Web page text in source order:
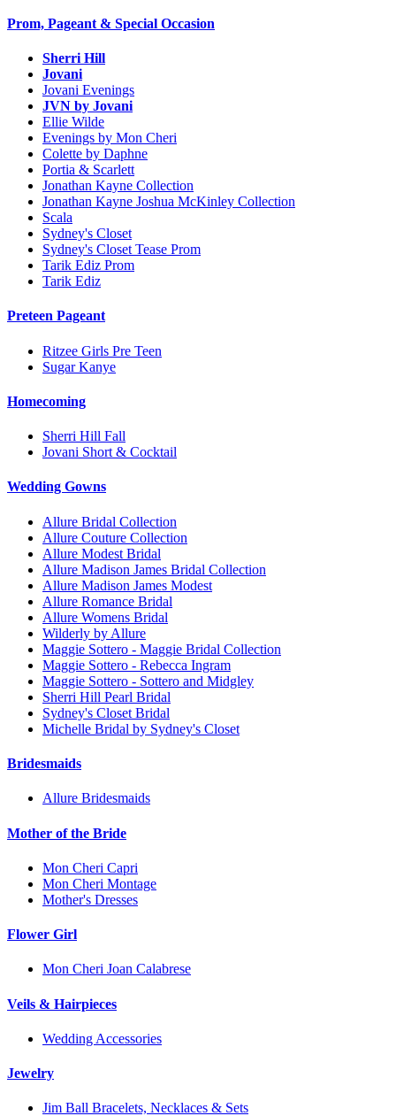
Prom, Pageant & Special Occasion
Sherri Hill
Jovani
Jovani Evenings
JVN by Jovani
Ellie Wilde
Evenings by Mon Cheri
Colette by Daphne
Portia & Scarlett
Jonathan Kayne Collection
Jonathan Kayne Joshua McKinley Collection
Scala
Sydney's Closet
Sydney's Closet Tease Prom
Tarik Ediz Prom
Tarik Ediz
Preteen Pageant
Ritzee Girls Pre Teen
Sugar Kanye
Homecoming
Sherri Hill Fall
Jovani Short & Cocktail
Wedding Gowns
Allure Bridal Collection
Allure Couture Collection
Allure Modest Bridal
Allure Madison James Bridal Collection
Allure Madison James Modest
Allure Romance Bridal
Allure Womens Bridal
Wilderly by Allure
Maggie Sottero - Maggie Bridal Collection
Maggie Sottero - Rebecca Ingram
Maggie Sottero - Sottero and Midgley
Sherri Hill Pearl Bridal
Sydney's Closet Bridal
Michelle Bridal by Sydney's Closet
Bridesmaids
Allure Bridesmaids
Mother of the Bride
Mon Cheri Capri
Mon Cheri Montage
Mother's Dresses
Flower Girl
Mon Cheri Joan Calabrese
Veils & Hairpieces
Wedding Accessories
Jewelry
Jim Ball Bracelets, Necklaces & Sets